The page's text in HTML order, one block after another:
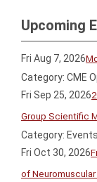
Upcoming
Fri Aug 7, 2026
Category: CME
Fri Sep 25, 2026
Group Scientific
Category: Events
Fri Oct 30, 2026
of